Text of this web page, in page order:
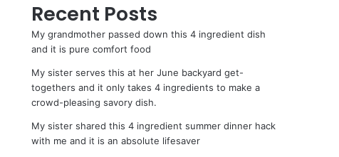
Recent Posts
My grandmother passed down this 4 ingredient dish
and it is pure comfort food
My sister serves this at her June backyard get-
togethers and it only takes 4 ingredients to make a
crowd-pleasing savory dish.
My sister shared this 4 ingredient summer dinner hack
with me and it is an absolute lifesaver